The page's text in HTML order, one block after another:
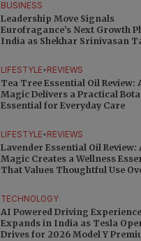
BUSINESS
Leadership Move Signals
Eurofragance’s Next Growth
India as Shekhar Srinivasan
LIFESTYLE• REVIEWS
Tea Tree Essential Oil Review:
Magic Delivers a Practical
Essential for Everyday Care
LIFESTYLE• REVIEWS
Lavender Essential Oil Review:
Magic Creates a Wellness
That Values Thoughtful Use
TECHNOLOGY
AI Powered Driving Experience
Expands in India as Tesla
Drives for 2026 Model Y